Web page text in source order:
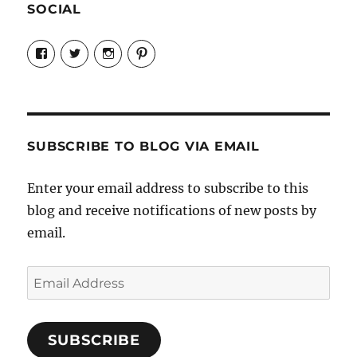
SOCIAL
View
Candrels-
Crafts-
Characters-
on
View
@AndreaCoventry’s
profile
View
candrelsccc’s
profile
View
andreacoventry’s
SUBSCRIBE TO BLOG VIA EMAIL
Enter your email address to subscribe to this
blog and receive notifications of new posts by
email.
Email
Address
SUBSCRIBE